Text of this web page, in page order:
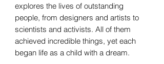
explores the lives of outstanding
people, from designers and artists to
scientists and activists. All of them
achieved incredible things, yet each
began life as a child with a dream.